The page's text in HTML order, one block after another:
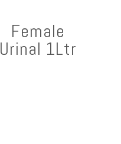
Female
Urinal 1Ltr